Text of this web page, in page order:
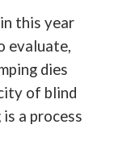
this year
evaluate,
dies
of blind
a process